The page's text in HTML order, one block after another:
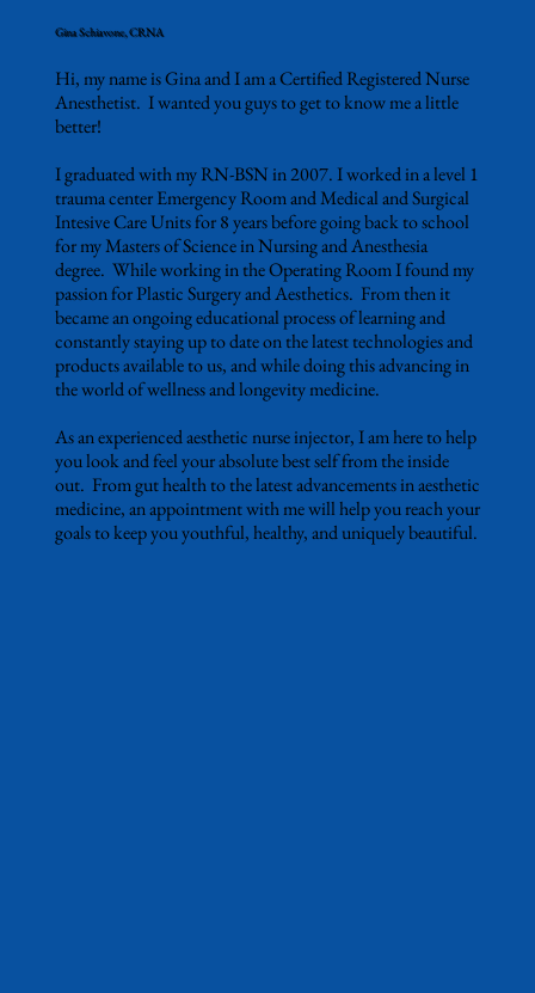
Gina Schiavone, CRNA
Hi, my name is Gina and I am a Certified Registered Nurse
Anesthetist. I wanted you guys to get to know me a little
better!
I graduated with my RN-BSN in 2007. I worked in a level 1
trauma center Emergency Room and Medical and Surgical
Intesive Care Units for 8 years before going back to school
for my Masters of Science in Nursing and Anesthesia
degree. While working in the Operating Room I found my
passion for Plastic Surgery and Aesthetics. From then it
became an ongoing educational process of learning and
constantly staying up to date on the latest technologies and
products available to us, and while doing this advancing in
the world of wellness and longevity medicine.
As an experienced aesthetic nurse injector, I am here to help
you look and feel your absolute best self from the inside
out. From gut health to the latest advancements in aesthetic
medicine, an appointment with me will help you reach your
goals to keep you youthful, healthy, and uniquely beautiful.